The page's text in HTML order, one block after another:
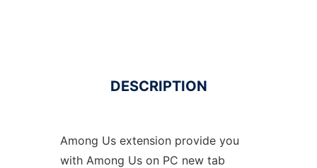
DESCRIPTION
Among Us extension provide you
with Among Us on PC new tab